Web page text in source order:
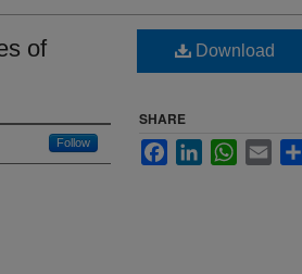
of
Follow
Download
SHARE
FacebookLinkedInWhatsApp
Email